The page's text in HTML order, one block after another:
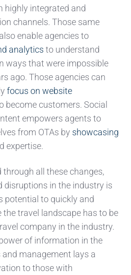
highly integrated and
channels. Those same
enable agencies to
analytics to understand
ways that were impossible
ago. Those agencies can
focus on website
become customers. Social
empowers agents to
from OTAs by showcasing
expertise.
all these changes,
in the industry is
potential to quickly and
travel landscape has to be
company in the industry.
of information in the
management lays a
to those with